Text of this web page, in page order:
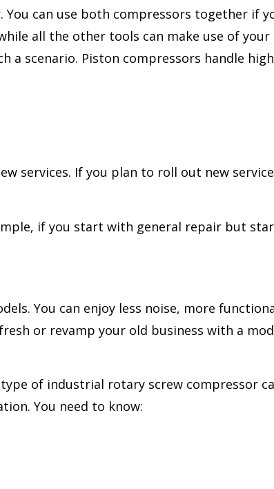
can use both compressors together if
all the other tools can make use of
a scenario. Piston compressors handle
services. If you plan to roll out new
if you start with general repair but
You can enjoy less noise, more
or revamp your old business with a
of industrial rotary screw compressor
You need to know: